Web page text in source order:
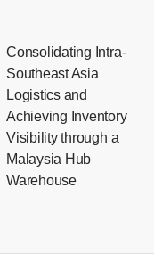
Consolidating Intra-
Southeast Asia
Logistics and
Achieving Inventory
Visibility through a
Malaysia Hub
Warehouse